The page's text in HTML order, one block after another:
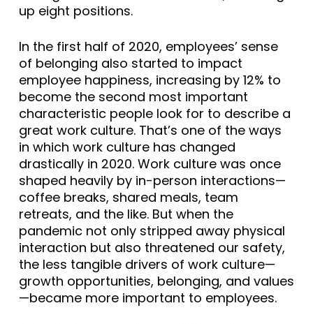
up eight positions.
In the first half of 2020, employees’ sense
of belonging also started to impact
employee happiness, increasing by 12% to
become the second most important
characteristic people look for to describe a
great work culture. That’s one of the ways
in which work culture has changed
drastically in 2020. Work culture was once
shaped heavily by in-person interactions—
coffee breaks, shared meals, team
retreats, and the like. But when the
pandemic not only stripped away physical
interaction but also threatened our safety,
the less tangible drivers of work culture—
growth opportunities, belonging, and values
—became more important to employees.